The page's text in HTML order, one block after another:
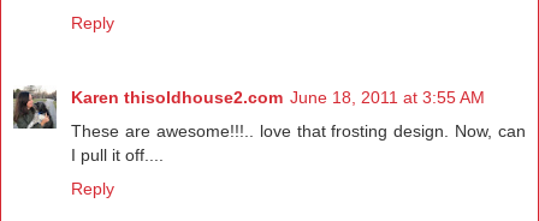
Reply
Karen thisoldhouse2.com June 18, 2011 at 3:55 AM
These are awesome!!!.. love that frosting design. Now, can
I pull it off....
Reply